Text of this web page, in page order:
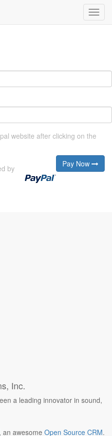
website after clicking on the
Pay Now
by
Inc.
a leading innovator in sound,
, an awesome Open Source CRM.